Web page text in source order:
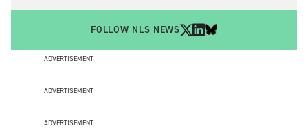
FOLLOW NLS NEWS
ADVERTISEMENT
ADVERTISEMENT
ADVERTISEMENT